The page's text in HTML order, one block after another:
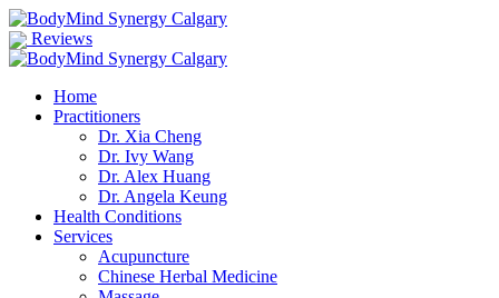
Reviews
Home
Practitioners
Dr. Xia Cheng
Dr. Ivy Wang
Dr. Alex Huang
Dr. Angela Keung
Health Conditions
Services
Acupuncture
Chinese Herbal Medicine